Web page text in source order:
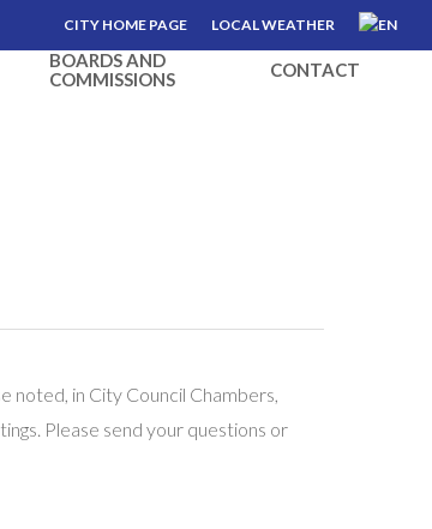
CITY HOME PAGE LOCAL WEATHER
BOARDS AND
COMMISSIONS
CONTACT
noted, in City Council Chambers,
Please send your questions or